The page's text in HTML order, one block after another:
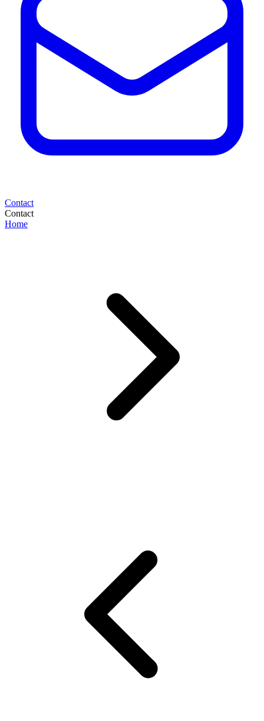
Contact
Contact
Home